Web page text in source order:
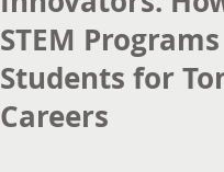
STEM
Students for
Careers